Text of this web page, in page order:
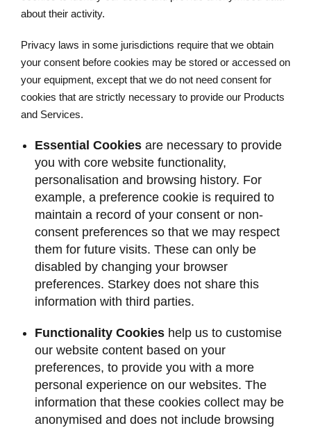
about their activity.
Privacy laws in some jurisdictions require that we obtain
your consent before cookies may be stored or accessed on
your equipment, except that we do not need consent for
cookies that are strictly necessary to provide our Products
and Services.
Essential Cookies are necessary to provide
you with core website functionality,
personalisation and browsing history. For
example, a preference cookie is required to
maintain a record of your consent or non-
consent preferences so that we may respect
them for future visits. These can only be
disabled by changing your browser
preferences. Starkey does not share this
information with third parties.
Functionality Cookies help us to customise
our website content based on your
preferences, to provide you with a more
personal experience on our websites. The
information that these cookies collect may be
anonymised and does not include browsing